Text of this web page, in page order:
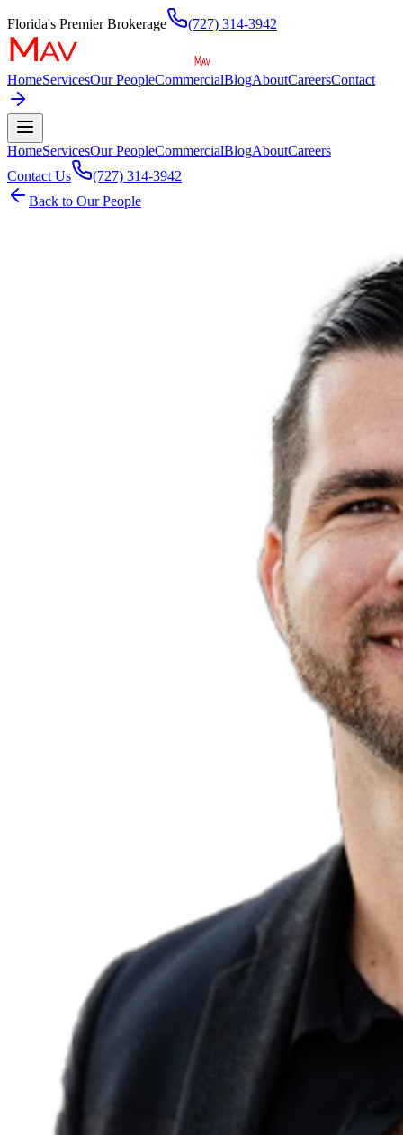
Florida's Premier Brokerage (727) 314-3942
HomeServicesOur PeopleCommercialBlogAboutCareersContact
HomeServicesOur PeopleCommercialBlogAboutCareers
Contact Us
(727) 314-3942
Back to Our People